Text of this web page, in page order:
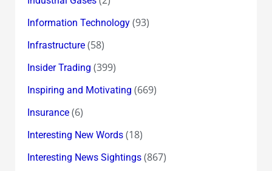
Information Technology(93)
Infrastructure(58)
Insider Trading (399)
Inspiring and Motivating (669)
Insurance(6)
Interesting New Words(18)
Interesting News Sightings(867)